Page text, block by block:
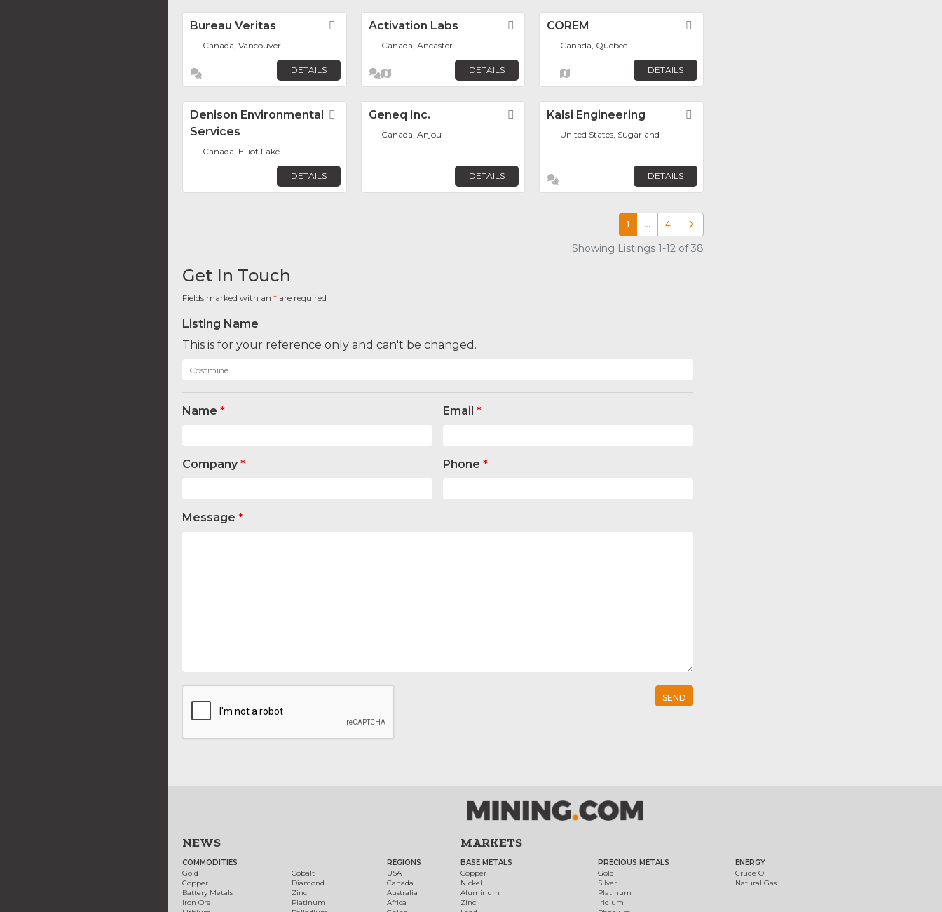
Bureau Veritas Favorite
Canada, Vancouver
DETAILS
Activation Labs Favorite
Canada, Ancaster
DETAILS
COREM
Canada, Québec
DETAILS
Denison Environmental
Services
Favorite
Canada, Elliot Lake
DETAILS
Geneq Inc. Favorite
Canada, Anjou
DETAILS
Kalsi Engineering
United States, Sugarland
DETAILS
1 … 4 Older posts
Showing Listings 1-12 of 38
Get In Touch
Fields marked with an * are required
Listing Name
This is for your reference only and can't be changed.
Name * Email *
Company * Phone *
Message *
NEWS
COMMODITIES
Gold
Copper
Battery Metals
Iron Ore
Cobalt
Diamond
Zinc
Platinum
REGIONS
USA
Canada
Australia
Africa
MARKETS
BASE METALS
Copper
Nickel
Aluminum
Zinc
PRECIOUS METALS
Gold
Silver
Platinum
Iridium
ENERGY
Crude Oil
Natural Gas